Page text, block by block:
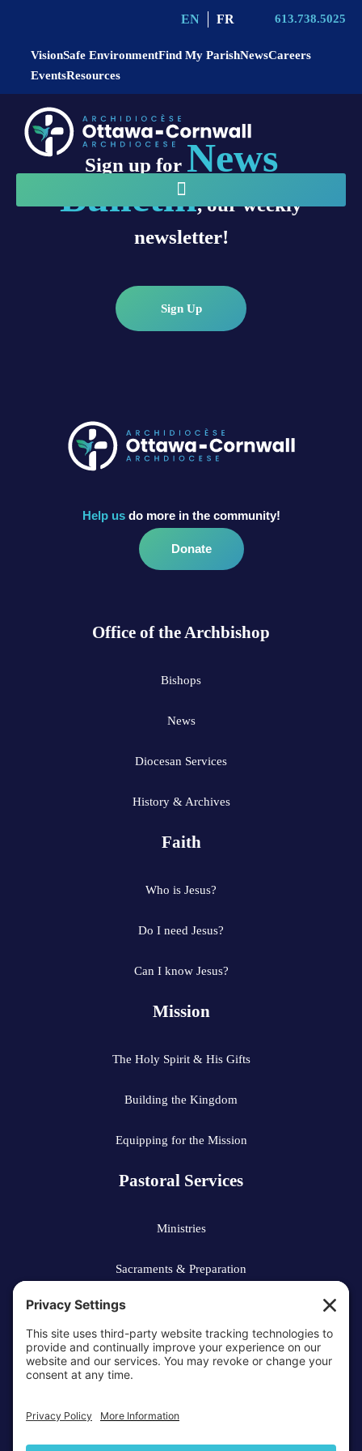
EN FR 613.738.5025
VisionSafe EnvironmentFind My ParishNewsCareers
EventsResources
Sign up for News
Bulletin, our weekly
newsletter!
Sign Up
Help usdo more in the community!
Donate
Office of the Archbishop
Bishops
News
Diocesan Services
History & Archives
Faith
Who is Jesus?
Do I need Jesus?
Can I know Jesus?
Mission
The Holy Spirit & His Gifts
Building the Kingdom
Equipping for the Mission
Pastoral Services
Ministries
Sacraments & Preparation